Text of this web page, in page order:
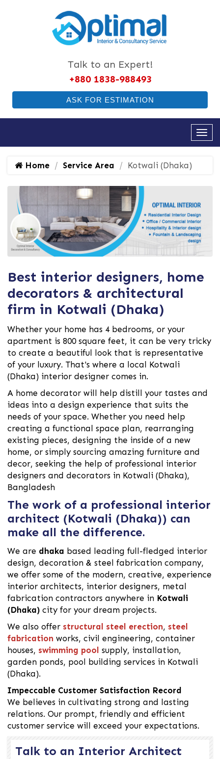
Talk to an Expert!
+880 1838-988493
ASK FOR ESTIMATION
Home Service Area Kotwali (Dhaka)
Best interior designers, home
decorators & architectural
firm in Kotwali (Dhaka)
Whether your home has 4 bedrooms, or your
apartment is 800 square feet, it can be very tricky
to create a beautiful look that is representative
of your luxury. That's where a local Kotwali
(Dhaka) interior designer comes in.
A home decorator will help distill your tastes and
ideas into a design experience that suits the
needs of your space. Whether you need help
creating a functional space plan, rearranging
existing pieces, designing the inside of a new
home, or simply sourcing amazing furniture and
decor, seeking the help of professional interior
designers and decorators in Kotwali (Dhaka),
Bangladesh
The work of a professional interior
architect (Kotwali (Dhaka)) can
make all the difference.
We are dhaka based leading full-fledged interior
design, decoration & steel fabrication company,
we offer some of the modern, creative, experience
interior architects, interior designers, metal
fabrication contractors anywhere in Kotwali
(Dhaka) city for your dream projects.
We also offer structural steel erection, steel
fabrication works, civil engineering, container
houses, swimming pool supply, installation,
garden ponds, pool building services in Kotwali
(Dhaka).
Impeccable Customer Satisfaction Record
We believes in cultivating strong and lasting
relations. Our prompt, friendly and efficient
customer service will exceed your expectations.
Talk to an Interior Architect